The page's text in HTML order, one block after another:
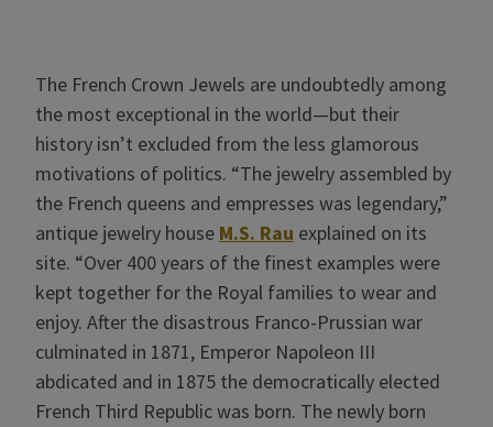
The French Crown Jewels are undoubtedly among
the most exceptional in the world—but their
history isn’t excluded from the less glamorous
motivations of politics. “The jewelry assembled by
the French queens and empresses was legendary,”
antique jewelry house M.S. Rau explained on its
site. “Over 400 years of the finest examples were
kept together for the Royal families to wear and
enjoy. After the disastrous Franco-Prussian war
culminated in 1871, Emperor Napoleon III
abdicated and in 1875 the democratically elected
French Third Republic was born. The newly born